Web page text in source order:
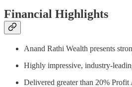
Financial Highlights
Anand Rathi Wealth presents
Highly impressive, industry-
Delivered greater than 20%